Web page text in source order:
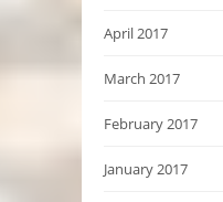
April 2017
March 2017
February 2017
January 2017